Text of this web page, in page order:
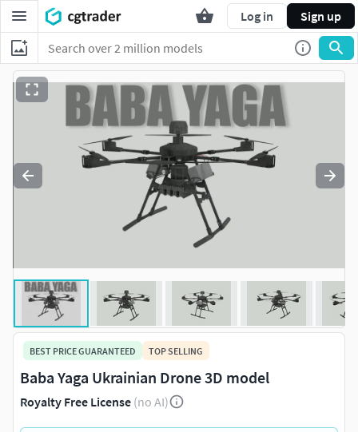
Log in Sign up
BEST PRICE GUARANTEED TOP SELLING
Baba Yaga Ukrainian Drone 3D model
Royalty Free License (no AI)